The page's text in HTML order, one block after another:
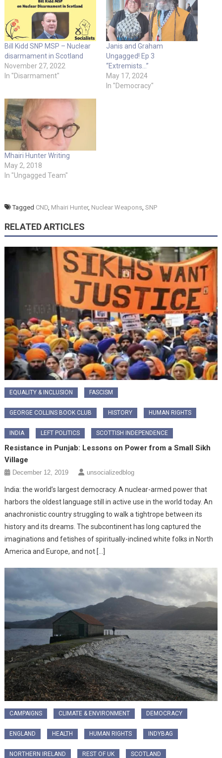
Bill Kidd SNP MSP – Nuclear
disarmament in Scotland
November 27, 2022
In "Disarmament"
Janis and Graham
Ungagged! Ep 3
“Extremists…”
May 17, 2024
In "Democracy"
Mhairi Hunter Writing
May 2, 2018
In "Ungagged Team"
Tagged CND, Mhairi Hunter, Nuclear Weapons, SNP
RELATED ARTICLES
EQUALITY & INCLUSION FASCISM
GEORGE COLLINS BOOK CLUB HISTORY HUMAN RIGHTS
INDIA LEFT POLITICS SCOTTISH INDEPENDENCE
Resistance in Punjab: Lessons on Power from a Small Sikh
Village
December 12, 2019 unsocializedblog
India: the world’s largest democracy. A nuclear-armed power that
harbors the oldest language still in active use in the world today. An
anachronistic country struggling to walk a tightrope between its
history and its dreams. The subcontinent has long captured the
imaginations and fetishes of spiritually-inclined white folks in North
America and Europe, and not […]
CAMPAIGNS CLIMATE & ENVIRONMENT DEMOCRACY
ENGLAND HEALTH HUMAN RIGHTS INDYBAG
NORTHERN IRELAND REST OF UK SCOTLAND